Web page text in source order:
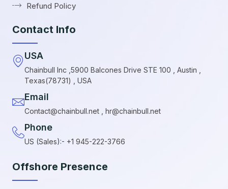
Refund Policy
Contact Info
USA
Chainbull Inc ,5900 Balcones Drive STE 100 , Austin ,
Texas(78731) , USA
Email
Contact@chainbull.net , hr@chainbull.net
Phone
US (Sales):- +1 945-222-3766
Offshore Presence